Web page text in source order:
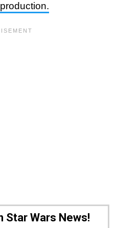
Star Wars News!